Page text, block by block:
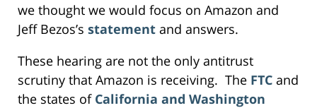
we thought we would focus on Amazon and
Jeff Bezos’s statement and answers.
These hearing are not the only antitrust
scrutiny that Amazon is receiving. The FTC and
the states of California and Washington